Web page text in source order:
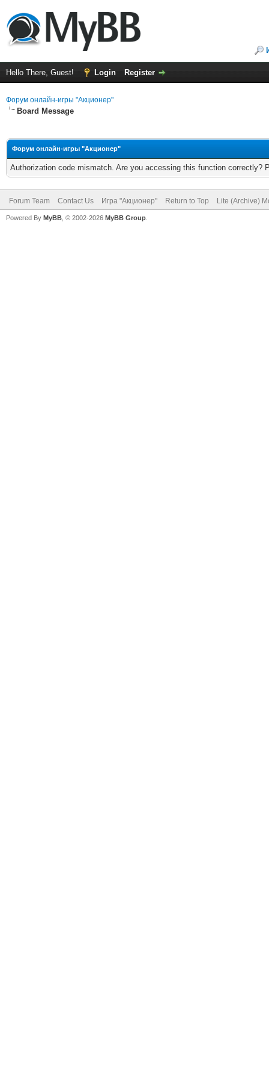
Hello There, Guest! Login Register
Форум онлайн-игры "Акционер"
Board Message
Форум онлайн-игры "Акционер"
Authorization code mismatch. Are you accessing this function correctly?
Forum Team Contact Us Игра "Акционер" Return to Top Lite (Archive)
Powered By MyBB , © 2002-2026 MyBB Group